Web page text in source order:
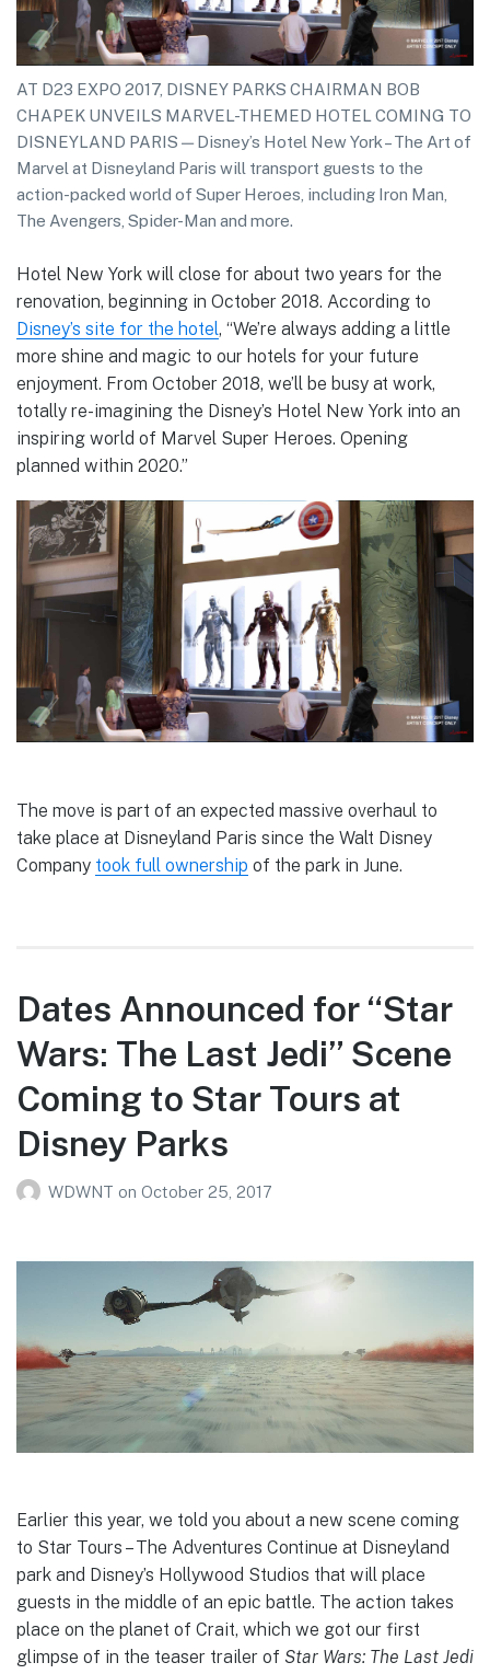
AT D23 EXPO 2017, DISNEY PARKS CHAIRMAN BOB
CHAPEK UNVEILS MARVEL-THEMED HOTEL COMING TO
DISNEYLAND PARIS — Disney’s Hotel New York – The Art of
Marvel at Disneyland Paris will transport guests to the
action-packed world of Super Heroes, including Iron Man,
The Avengers, Spider-Man and more.
Hotel New York will close for about two years for the
renovation, beginning in October 2018. According to
Disney’s site for the hotel, “We’re always adding a little
more shine and magic to our hotels for your future
enjoyment. From October 2018, we’ll be busy at work,
totally re-imagining the Disney’s Hotel New York into an
inspiring world of Marvel Super Heroes. Opening
planned within 2020.”
The move is part of an expected massive overhaul to
take place at Disneyland Paris since the Walt Disney
Company took full ownership of the park in June.
Dates Announced for “Star
Wars: The Last Jedi” Scene
Coming to Star Tours at
Disney Parks
WDWNT on October 25, 2017
Earlier this year, we told you about a new scene coming
to Star Tours – The Adventures Continue at Disneyland
park and Disney’s Hollywood Studios that will place
guests in the middle of an epic battle. The action takes
place on the planet of Crait, which we got our first
glimpse of in the teaser trailer of Star Wars: The Last Jedi